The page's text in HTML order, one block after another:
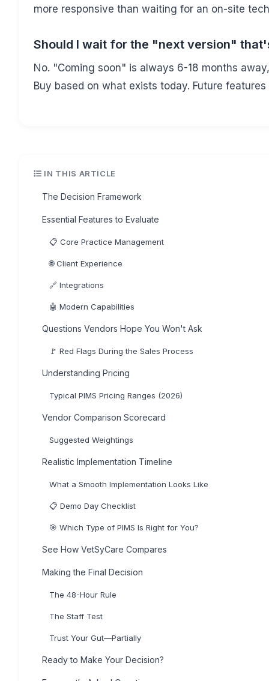
more responsive than waiting for an on-site
Should I wait for the "next version"
No. "Coming soon" is always 6-18 months
Buy based on what exists today. Future
IN THIS ARTICLE
The Decision Framework
Essential Features to Evaluate
📋 Core Practice Management
🌐 Client Experience
🔗 Integrations
🤖 Modern Capabilities
Questions Vendors Hope You Won't Ask
🚩 Red Flags During the Sales Process
Understanding Pricing
Typical PIMS Pricing Ranges (2026)
Vendor Comparison Scorecard
Suggested Weightings
Realistic Implementation Timeline
What a Smooth Implementation Looks Like
📋 Demo Day Checklist
🎯 Which Type of PIMS Is Right for You?
See How VetSyCare Compares
Making the Final Decision
The 48-Hour Rule
The Staff Test
Trust Your Gut—Partially
Ready to Make Your Decision?